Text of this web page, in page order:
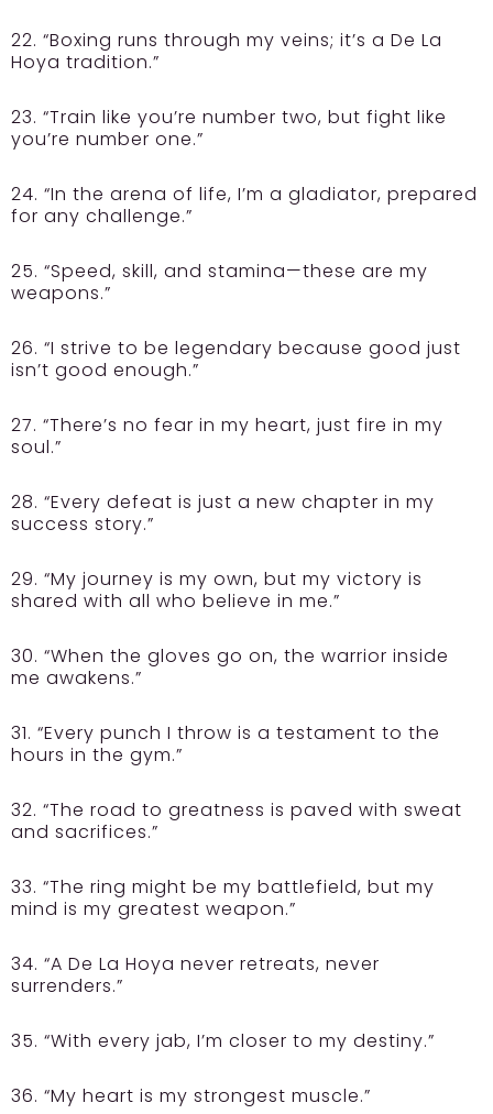
22. “Boxing runs through my veins; it’s a De La
Hoya tradition.”
23. “Train like you’re number two, but fight like
you’re number one.”
24. “In the arena of life, I’m a gladiator, prepared
for any challenge.”
25. “Speed, skill, and stamina—these are my
weapons.”
26. “I strive to be legendary because good just
isn’t good enough.”
27. “There’s no fear in my heart, just fire in my
soul.”
28. “Every defeat is just a new chapter in my
success story.”
29. “My journey is my own, but my victory is
shared with all who believe in me.”
30. “When the gloves go on, the warrior inside
me awakens.”
31. “Every punch I throw is a testament to the
hours in the gym.”
32. “The road to greatness is paved with sweat
and sacrifices.”
33. “The ring might be my battlefield, but my
mind is my greatest weapon.”
34. “A De La Hoya never retreats, never
surrenders.”
35. “With every jab, I’m closer to my destiny.”
36. “My heart is my strongest muscle.”